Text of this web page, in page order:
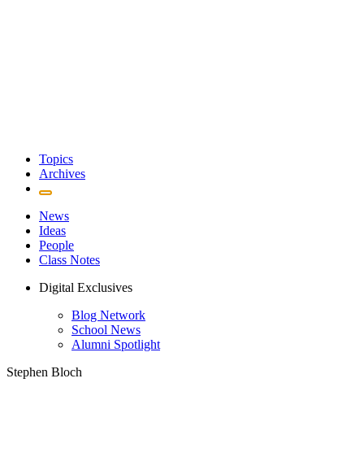
Topics
Archives
News
Ideas
People
Class Notes
Digital Exclusives
Blog Network
School News
Alumni Spotlight
Stephen Bloch